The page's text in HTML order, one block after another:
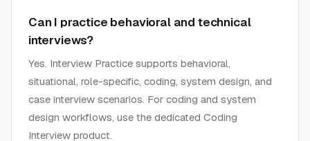
Can I practice behavioral and technical
interviews?
Yes. Interview Practice supports behavioral,
situational, role-specific, coding, system design, and
case interview scenarios. For coding and system
design workflows, use the dedicated Coding
Interview product.